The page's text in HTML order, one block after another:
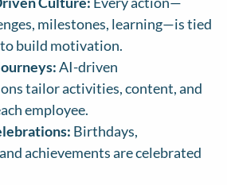
milestones, learning—is tied
build motivation.
AI-driven
tailor activities, content, and
employee.
Birthdays,
achievements are celebrated